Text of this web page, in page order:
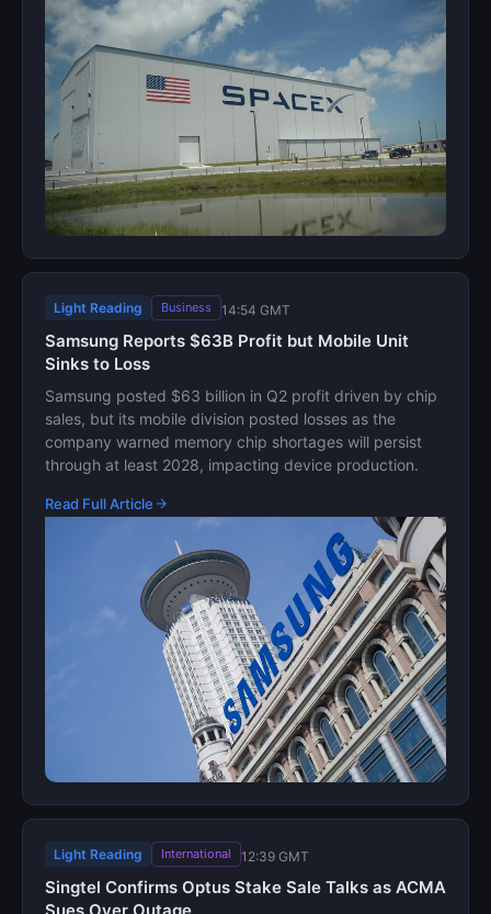
Light Reading Business 14:54 GMT
Samsung Reports $63B Profit but Mobile Unit
Sinks to Loss
Samsung posted $63 billion in Q2 profit driven by chip
sales, but its mobile division posted losses as the
company warned memory chip shortages will persist
through at least 2028, impacting device production.
Read Full Article
Light Reading International 12:39 GMT
Singtel Confirms Optus Stake Sale Talks as ACMA
Sues Over Outage